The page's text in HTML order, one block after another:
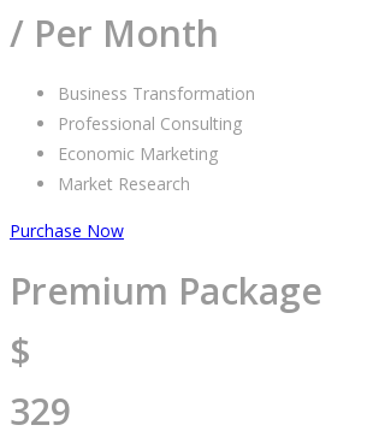
/ Per Month
Business Transformation
Professional Consulting
Economic Marketing
Market Research
Purchase Now
Premium Package
$
329